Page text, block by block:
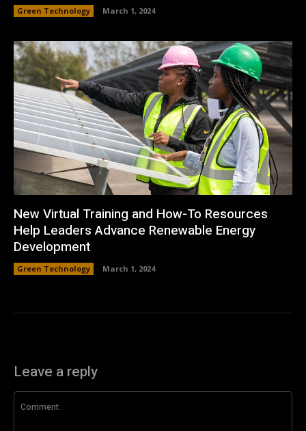
Green Technology March 1, 2024
New Virtual Training and How-To Resources
Help Leaders Advance Renewable Energy
Development
Green Technology March 1, 2024
Leave a reply